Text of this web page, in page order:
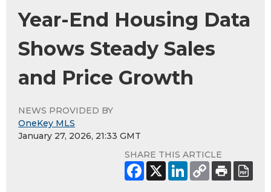
Year-End Housing Data
Shows Steady Sales
and Price Growth
NEWS PROVIDED BY
OneKey MLS
January 27, 2026, 21:33 GMT
SHARE THIS ARTICLE